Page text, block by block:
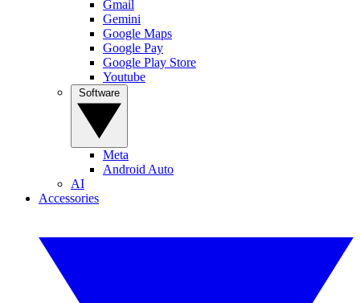
Gmail
Gemini
Google Maps
Google Pay
Google Play Store
Youtube
Meta
Android Auto
AI
Accessories